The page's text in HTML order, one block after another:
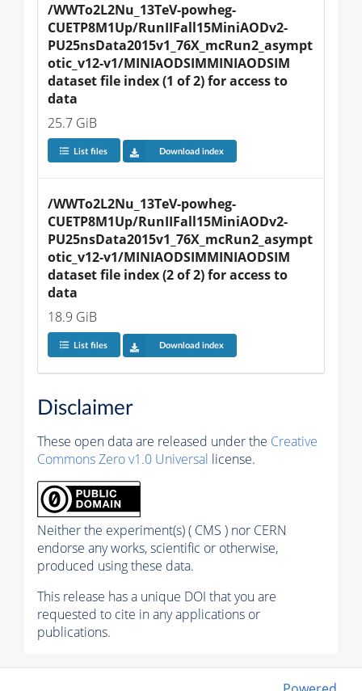
/WWTo2L2Nu_13TeV-powheg-
CUETP8M1Up/RunIIFall15MiniAODv2-
PU25nsData2015v1_76X_mcRun2_asympt
otic_v12-v1/MINIAODSIMMINIAODSIM
dataset file index (1 of 2) for access to
data
25.7 GiB
List files Download index
/WWTo2L2Nu_13TeV-powheg-
CUETP8M1Up/RunIIFall15MiniAODv2-
PU25nsData2015v1_76X_mcRun2_asympt
otic_v12-v1/MINIAODSIMMINIAODSIM
dataset file index (2 of 2) for access to
data
18.9 GiB
List files Download index
Disclaimer
These open data are released under the Creative
Commons Zero v1.0 Universal license.
Neither the experiment(s) ( CMS ) nor CERN
endorse any works, scientific or otherwise,
produced using these data.
This release has a unique DOI that you are
requested to cite in any applications or
publications.